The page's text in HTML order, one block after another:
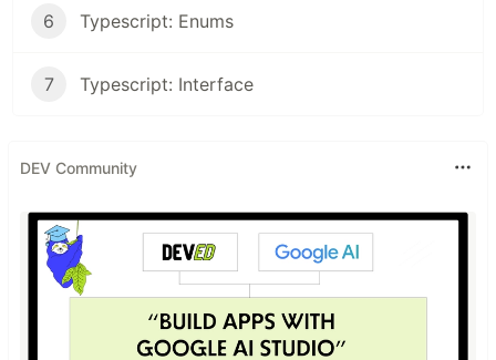
6 Typescript: Enums
7 Typescript: Interface
DEV Community